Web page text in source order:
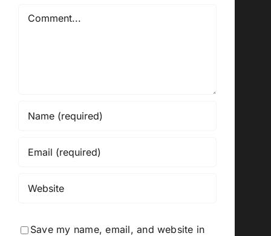
Comment
Save my name, email, and website in